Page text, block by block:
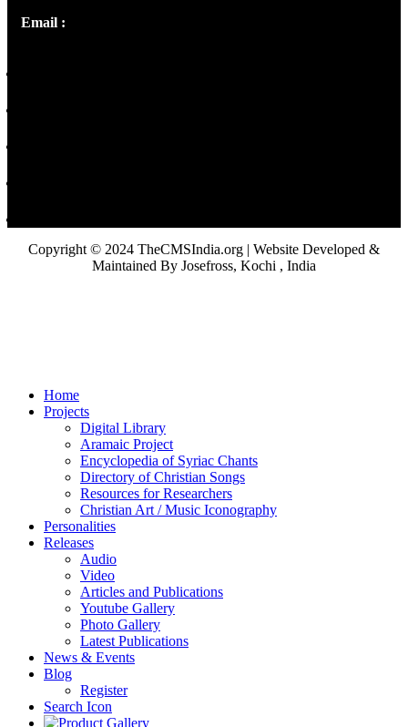
Email :
Copyright © 2024 TheCMSIndia.org | Website Developed &
Maintained By Josefross, Kochi , India
Home
Projects
Digital Library
Aramaic Project
Encyclopedia of Syriac Chants
Directory of Christian Songs
Resources for Researchers
Christian Art / Music Iconography
Personalities
Releases
Audio
Video
Articles and Publications
Youtube Gallery
Photo Gallery
Latest Publications
News & Events
Blog
Register
Search Icon